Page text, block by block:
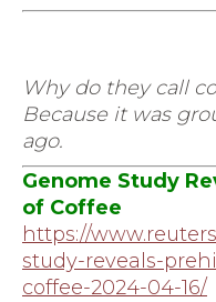
Why do they call
Because it was
ago.
Genome Study
of Coffee
https://
study-reveals-
coffee-2024-04-16/